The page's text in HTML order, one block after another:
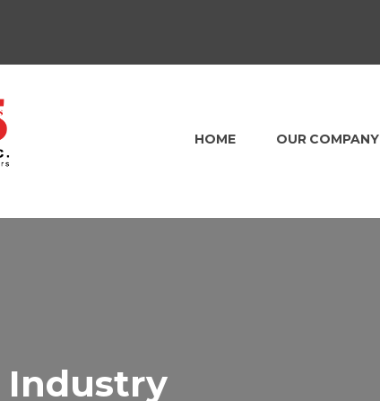
HOME OUR COMPANY
Industry